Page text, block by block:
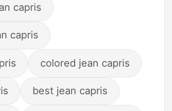
capris
capris
colored jean capris
best jean capris